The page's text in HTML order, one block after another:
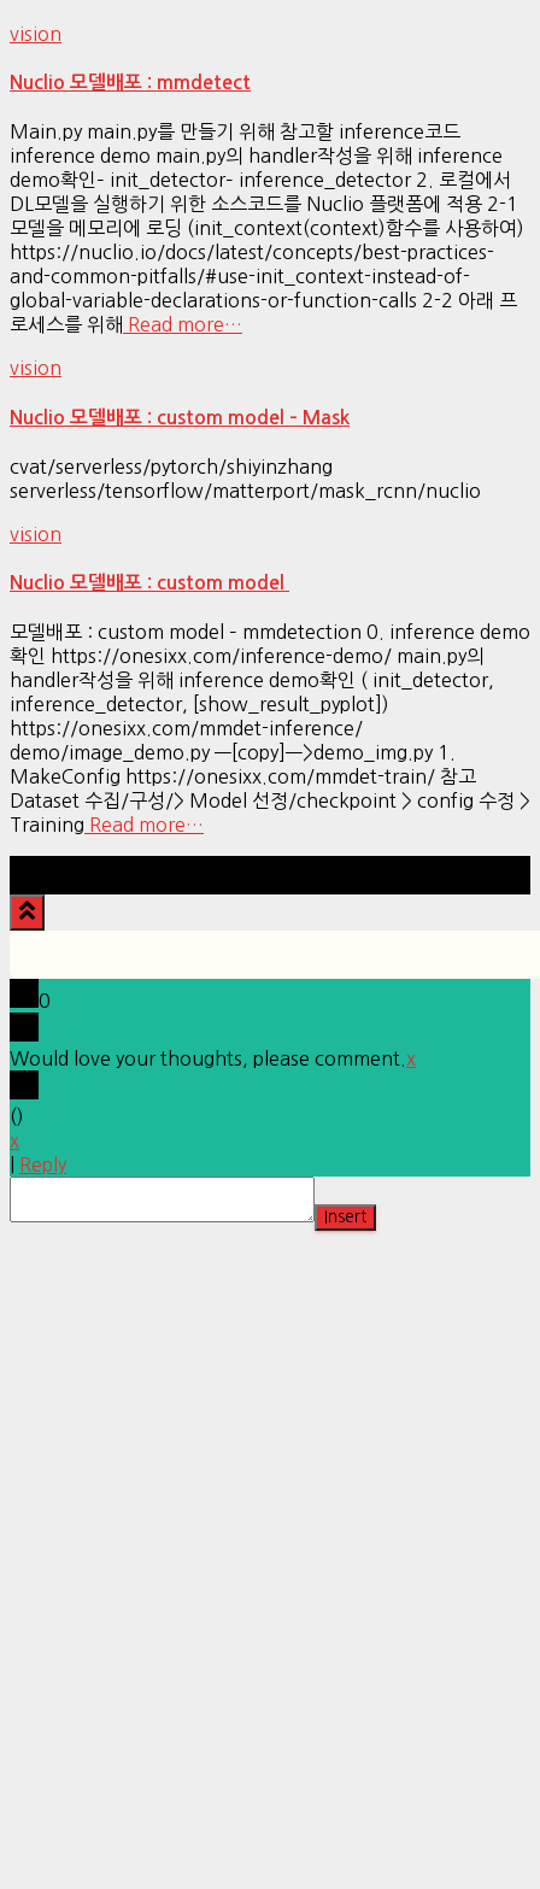
vision
Nuclio 모델배포 : mmdetect
Main.py main.py를 만들기 위해 참고할 inference코드
inference demo main.py의 handler작성을 위해 inference
demo확인– init_detector– inference_detector 2. 로컬에서
DL모델을 실행하기 위한 소스코드를 Nuclio 플랫폼에 적용 2-1
모델을 메모리에 로딩 (init_context(context)함수를 사용하여)
https://nuclio.io/docs/latest/concepts/best-practices-
and-common-pitfalls/#use-init_context-instead-of-
global-variable-declarations-or-function-calls 2-2 아래 프
로세스를 위해 Read more…
vision
Nuclio 모델배포 : custom model – Mask
cvat/serverless/pytorch/shiyinzhang
serverless/tensorflow/matterport/mask_rcnn/nuclio
vision
Nuclio 모델배포 : custom model
모델배포 : custom model – mmdetection 0. inference demo
확인 https://onesixx.com/inference-demo/ main.py의
handler작성을 위해 inference demo확인 ( init_detector,
inference_detector, [show_result_pyplot])
https://onesixx.com/mmdet-inference/
demo/image_demo.py —[copy]—>demo_img.py 1.
MakeConfig https://onesixx.com/mmdet-train/ 참고
Dataset 수집/구성/> Model 선정/checkpoint > config 수정 >
Training Read more…
0
Would love your thoughts, please comment. x
()
x
Reply
Insert